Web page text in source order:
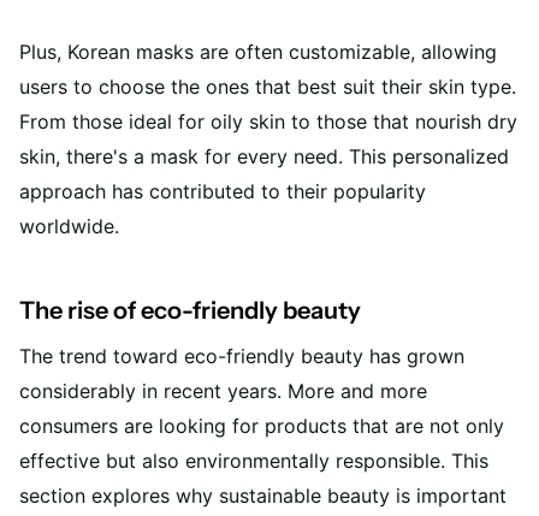
Plus, Korean masks are often customizable, allowing
users to choose the ones that best suit their skin type.
From those ideal for oily skin to those that nourish dry
skin, there's a mask for every need. This personalized
approach has contributed to their popularity
worldwide.
The rise of eco-friendly beauty
The trend toward eco-friendly beauty has grown
considerably in recent years. More and more
consumers are looking for products that are not only
effective but also environmentally responsible. This
section explores why sustainable beauty is important